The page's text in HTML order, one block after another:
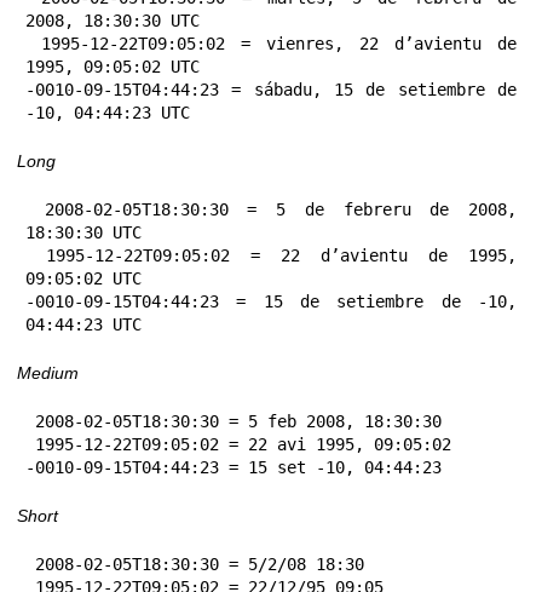
2008, 18:30:30 UTC
1995, 09:05:02 UTC
-0010-09-15T04:44:23 = sábadu, 15 de setiembre de
-10, 04:44:23 UTC
Long
18:30:30 UTC
09:05:02 UTC
-0010-09-15T04:44:23 = 15 de setiembre de -10,
04:44:23 UTC
Medium
-0010-09-15T04:44:23 = 15 set -10, 04:44:23
Short